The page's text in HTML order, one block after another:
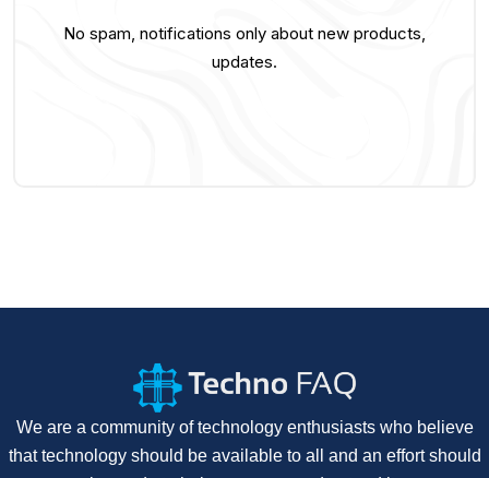
No spam, notifications only about new products,
updates.
We are a community of technology enthusiasts who believe
that technology should be available to all and an effort should